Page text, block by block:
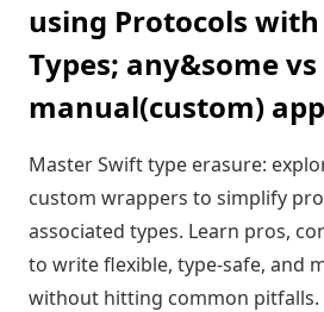
using Protocols
Types; any&some vs
manual(custom)
Master Swift type erasure:
custom wrappers to simplify
associated types. Learn pros,
to write flexible, type-safe, and
without hitting common pitfalls.